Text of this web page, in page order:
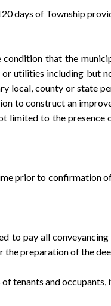
of Township
that the
utilities including but
local, county or state
to construct an
to the presence
to confirmation of
all conveyancing
the preparation of the
and occupants,